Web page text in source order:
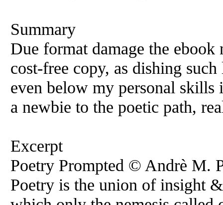
Summary
Due format damage the
cost-free copy, as dishing
even below my personal
a newbie to the poetic path,
Excerpt
Poetry Prompted © Andrè M.
Poetry is the union of insight